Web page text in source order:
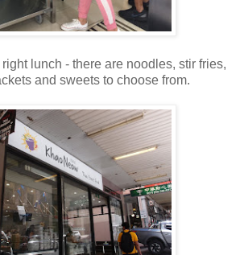
lunch - there are noodles, stir fries,
and sweets to choose from.